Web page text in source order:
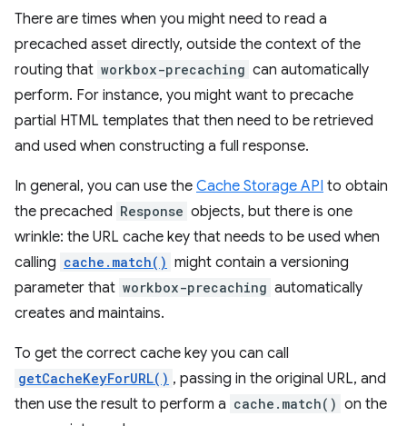
There are times when you might need to read a
precached asset directly, outside the context of the
routing that workbox-precaching can automatically
perform. For instance, you might want to precache
partial HTML templates that then need to be retrieved
and used when constructing a full response.
In general, you can use the Cache Storage API to obtain
the precached Response objects, but there is one
wrinkle: the URL cache key that needs to be used when
calling cache.match() might contain a versioning
parameter that workbox-precaching automatically
creates and maintains.
To get the correct cache key you can call
getCacheKeyForURL() , passing in the original URL, and
then use the result to perform a cache.match() on the